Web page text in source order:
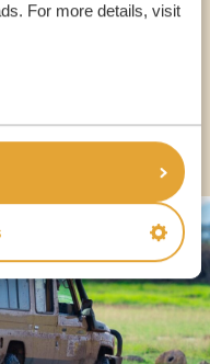
For more details, visit